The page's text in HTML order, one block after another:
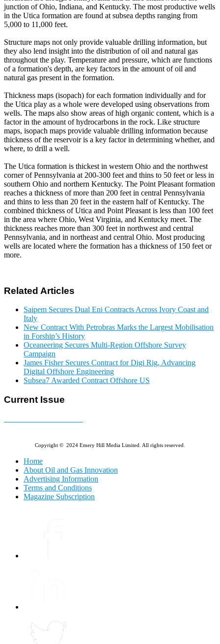
junction of Ohio, Indiana, and Kentucky. The most productive wells
in the Utica formation are found at subsea depths ranging from
5,000 to 11,000 feet.
Structure maps not only provide valuable drilling information, but
they also lend insight into the distribution of oil and natural gas
throughout the play. Temperature and pressure, which are functions
of a formation's depth, are key factors in the amount of oil and
natural gas present in the formation.
Thickness maps (isopach) for each formation individually and for
the Utica play as a whole were developed using observations from
wells. The maps also show areas of high organic content, which is a
factor in the amount of hydrocarbons in the rock. Like structure
maps, isopach maps provide valuable drilling information because
thickness of the reservoir is a key factor in determining whether, and
where, to drill a well.
The Utica formation is thickest in western Ohio and the northwest
corner of Pennsylvania at 200-300 feet and thins to 50 feet or less in
southern Ohio and northern Kentucky. The Point Pleasant formation
reaches a thickness of more than 200 feet in central Pennsylvania
and thins to less than 20 feet in the eastern half of Kentucky. The
combined thickness of Utica and Point Pleasant is less than 100 feet
in the area where Ohio, West Virginia, and Kentucky meet. The
thickness reaches more than 300 feet in northwest and central
Pennsylvania, and in northeast and central Ohio. Most producing
wells are located where the formation has a thickness of 150 feet or
more.
Related Articles
Saipem Secures Dual Eni Contracts Across Ivory Coast and
Italy
New Contract With Petrobras Marks the Largest Mobilisation
in Forship’s History
Oceaneering Secures Multi-Region Offshore Survey
Campaign
James Fisher Secures Contract for Digi Rig, Advancing
Digital Offshore Engineering
Subsea7 Awarded Contract Offshore US
Current Issue
Copyright © 2024 Emery Hill Media Limited. All rights reserved.
Home
About Oil and Gas Innovation
Advertising Information
Terms and Conditions
Magazine Subscription